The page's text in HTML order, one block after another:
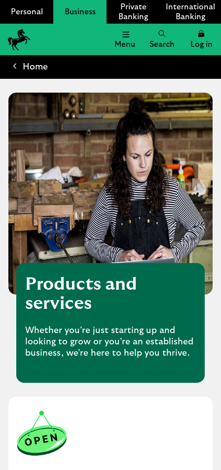
Personal Business
Private
Banking
International
Banking
Lloyds
Bank
Menu Search Log in
Home
Products and
services
Whether you’re just starting up and
looking to grow or you’re an established
business, we’re here to help you thrive.